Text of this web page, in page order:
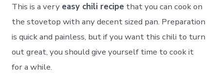
Chili
Recipe
This is a very easy chili recipe that you can cook on
the stovetop with any decent sized pan. Preparation
is quick and painless, but if you want this chili to turn
out great, you should give yourself time to cook it
for a while.